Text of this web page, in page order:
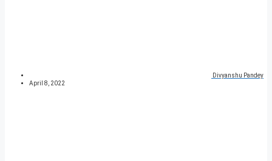
Divyanshu Pandey
April 8, 2022